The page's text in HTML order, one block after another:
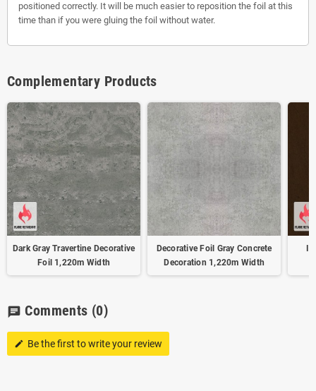
positioned correctly. It will be much easier to reposition the foil at this
time than if you were gluing the foil without water.
Complementary Products
Dark Gray Travertine Decorative
Foil 1,220m Width
Decorative Foil Gray Concrete
Decoration 1,220m Width
chat Comments (0)
edit Be the first to write your review